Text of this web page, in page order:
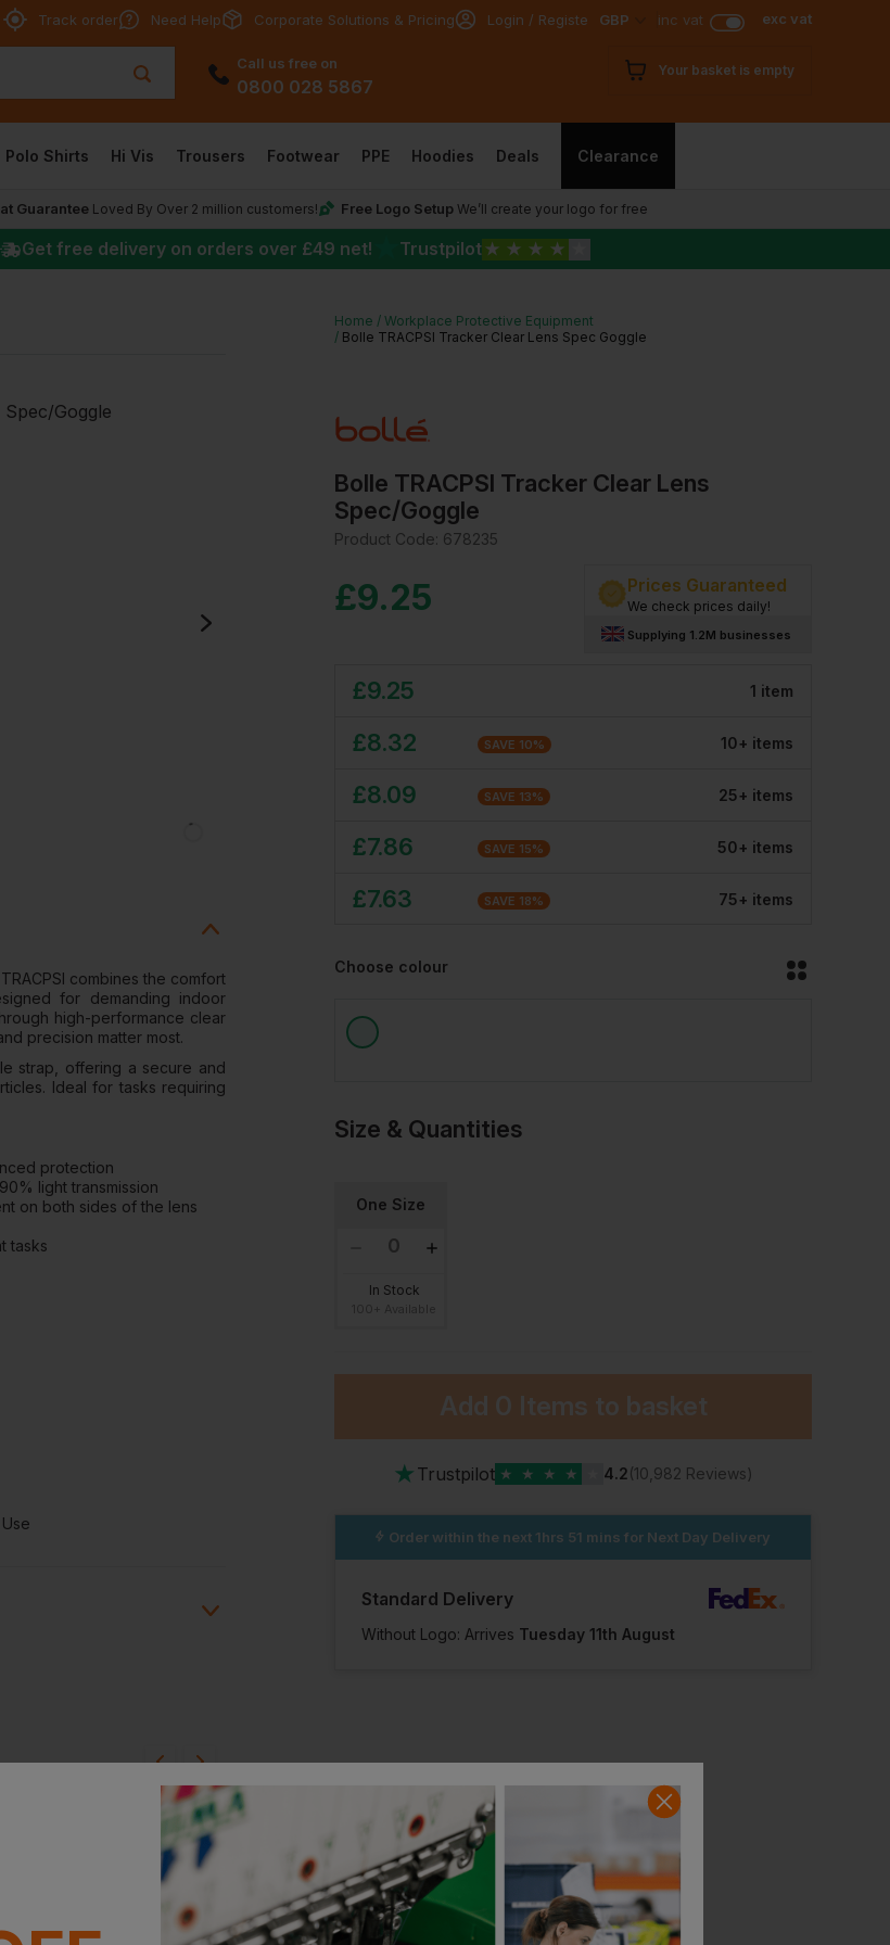
Track order Need Help Corporate Solutions & Pricing Login / Register GBP inc vat exc vat
Call us free on
0800 028 5867
Your basket is empty
Polo Shirts Hi Vis Trousers Footwear PPE Hoodies Deals Clearance
Guarantee Loved By Over 2 million customers! Free Logo Setup We’ll create your logo for free
Get free delivery on orders over £49 net! Trustpilot ★ ★ ★ ★
combines the comfort
for demanding indoor
high-performance clear
precision matter most.
strap, offering a secure and
Ideal for tasks requiring
protection
light transmission
on both sides of the lens
tasks
Home
Workplace Protective Equipment
Bolle TRACPSI Tracker Clear Lens Spec Goggle
Bolle TRACPSI Tracker Clear Lens
Spec/Goggle
Product Code: 678235
£9.25 Prices Guaranteed
We check prices daily!
Supplying 1.2M businesses
£9.25 1 item
£8.32 SAVE 10% 10+ items
£8.09 SAVE 13% 25+ items
£7.86 SAVE 15% 50+ items
£7.63 SAVE 18% 75+ items
Choose colour
Size & Quantities
One Size
In Stock
Add 0 Items to basket
★ Trustpilot ★ ★ ★ ★ 4.2(10,982 Reviews)
Order within the next 1hrs 51 mins for Next Day Delivery
Standard Delivery
Without Logo: Arrives Tuesday 11th August